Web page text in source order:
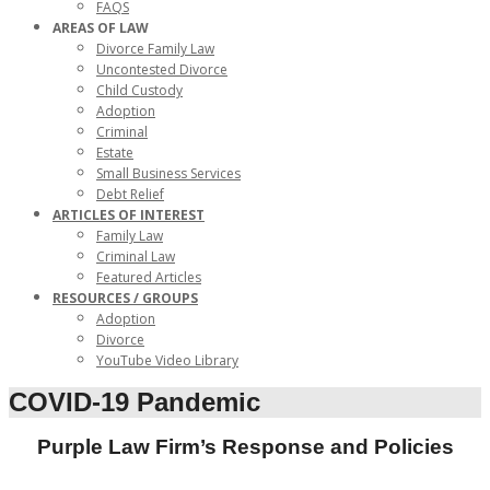
FAQS
AREAS OF LAW
Divorce Family Law
Uncontested Divorce
Child Custody
Adoption
Criminal
Estate
Small Business Services
Debt Relief
ARTICLES OF INTEREST
Family Law
Criminal Law
Featured Articles
RESOURCES / GROUPS
Adoption
Divorce
YouTube Video Library
COVID-19 Pandemic
Purple Law Firm’s Response and Policies